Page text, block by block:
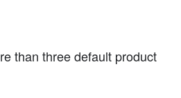
than three default product